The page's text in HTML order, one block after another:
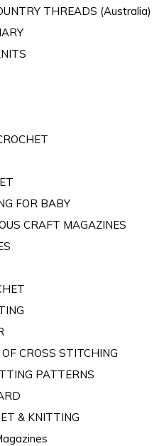
THREADS (Australia)
FOR BABY
CRAFT MAGAZINES
CROSS STITCHING
PATTERNS
& KNITTING